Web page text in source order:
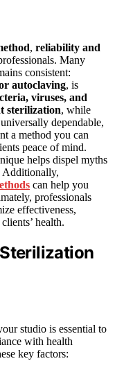
, reliability and
Many
consistent:
autoclaving, is
viruses, and
sterilization, while
dependable,
a method you can
peace of mind.
helps dispel myths
Additionally,
can help you
professionals
effectiveness,
health.
studio is essential to
with health
key factors: